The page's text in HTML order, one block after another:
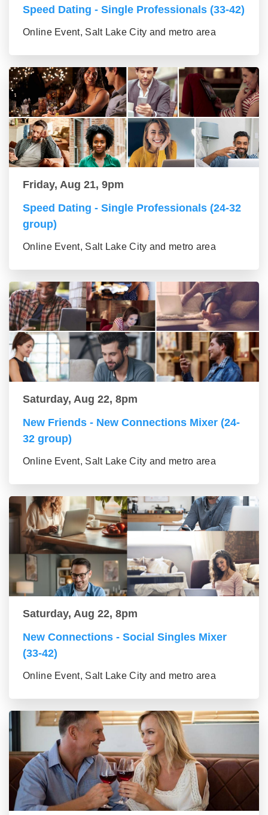
Speed Dating - Single Professionals (33-42)
Online Event, Salt Lake City and metro area
Friday, Aug 21, 9pm
Speed Dating - Single Professionals (24-32
group)
Online Event, Salt Lake City and metro area
Saturday, Aug 22, 8pm
New Friends - New Connections Mixer (24-
32 group)
Online Event, Salt Lake City and metro area
Saturday, Aug 22, 8pm
New Connections - Social Singles Mixer
(33-42)
Online Event, Salt Lake City and metro area